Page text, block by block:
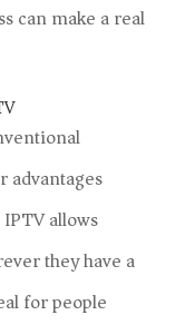
can make a real
advantages
allows
they have a
for people